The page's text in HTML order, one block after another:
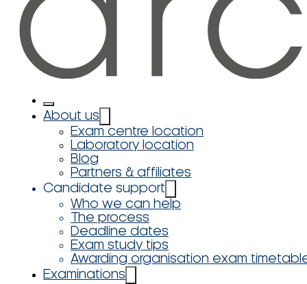
About us
Exam centre location
Laboratory location
Blog
Partners & affiliates
Candidate support
Who we can help
The process
Deadline dates
Exam study tips
Awarding organisation exam
Examinations